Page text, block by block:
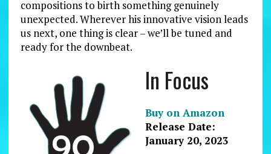
compositions to birth something genuinely
unexpected. Wherever his innovative vision leads
us next, one thing is clear – we’ll be tuned and
ready for the downbeat.
In Focus
Buy on Amazon
Release Date:
January 20, 2023